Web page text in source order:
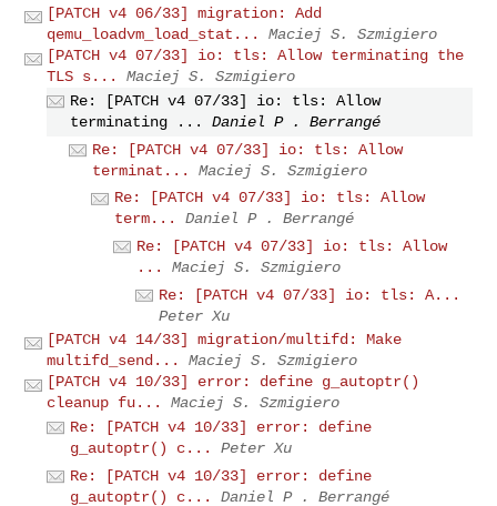
[PATCH v4 06/33] migration: Add
qemu_loadvm_load_stat...
Maciej S. Szmigiero
[PATCH v4 07/33] io: tls: Allow terminating the
TLS s...
Maciej S. Szmigiero
Re: [PATCH v4 07/33] io: tls: Allow
terminating ...
Daniel P . Berrangé
Re: [PATCH v4 07/33] io: tls: Allow
terminat...
Maciej S. Szmigiero
Re: [PATCH v4 07/33] io: tls: Allow
term...
Daniel P . Berrangé
Re: [PATCH v4 07/33] io: tls: Allow
...
Maciej S. Szmigiero
Re: [PATCH v4 07/33] io: tls: A...
Peter Xu
[PATCH v4 14/33] migration/multifd: Make
multifd_send...
Maciej S. Szmigiero
[PATCH v4 10/33] error: define g_autoptr()
cleanup fu...
Maciej S. Szmigiero
Re: [PATCH v4 10/33] error: define
g_autoptr() c...
Peter Xu
Re: [PATCH v4 10/33] error: define
g_autoptr() c...
Daniel P . Berrangé